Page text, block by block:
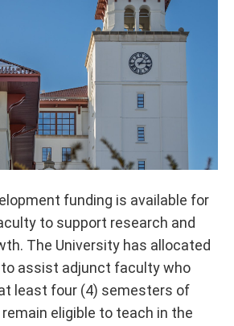
funding is available for
to support research and
The University has allocated
to assist adjunct faculty who
least four (4) semesters of
eligible to teach in the